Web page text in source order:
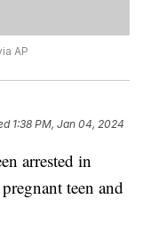
AP
1:38 PM, Jan 04, 2024
arrested in
teen and